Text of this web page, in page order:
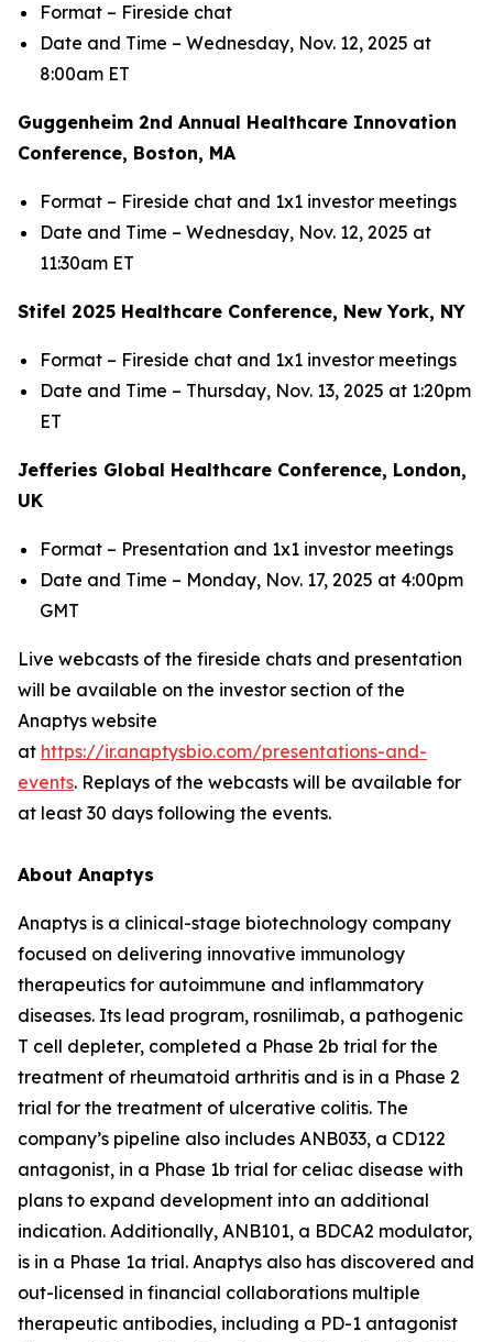
Format – Fireside chat
Date and Time – Wednesday, Nov. 12, 2025 at
8:00am ET
Guggenheim 2nd Annual Healthcare Innovation
Conference, Boston, MA
Format – Fireside chat and 1x1 investor meetings
Date and Time – Wednesday, Nov. 12, 2025 at
11:30am ET
Stifel 2025 Healthcare Conference, New York, NY
Format – Fireside chat and 1x1 investor meetings
Date and Time – Thursday, Nov. 13, 2025 at 1:20pm
ET
Jefferies Global Healthcare Conference, London,
UK
Format – Presentation and 1x1 investor meetings
Date and Time – Monday, Nov. 17, 2025 at 4:00pm
GMT
Live webcasts of the fireside chats and presentation
will be available on the investor section of the
Anaptys website
at https://ir.anaptysbio.com/presentations-and-
events. Replays of the webcasts will be available for
at least 30 days following the events.
About Anaptys
Anaptys is a clinical-stage biotechnology company
focused on delivering innovative immunology
therapeutics for autoimmune and inflammatory
diseases. Its lead program, rosnilimab, a pathogenic
T cell depleter, completed a Phase 2b trial for the
treatment of rheumatoid arthritis and is in a Phase 2
trial for the treatment of ulcerative colitis. The
company’s pipeline also includes ANB033, a CD122
antagonist, in a Phase 1b trial for celiac disease with
plans to expand development into an additional
indication. Additionally, ANB101, a BDCA2 modulator,
is in a Phase 1a trial. Anaptys also has discovered and
out-licensed in financial collaborations multiple
therapeutic antibodies, including a PD-1 antagonist